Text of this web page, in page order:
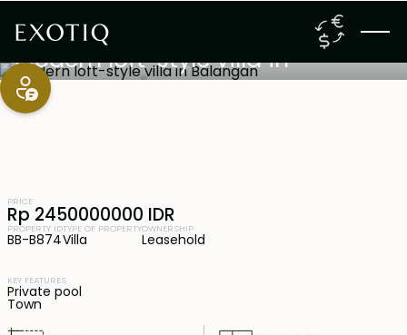
,
Modern loft-style villa in
Balangan
PRICE
Rp 2450000000 IDR
PROPERTY ID
BB-B874
TYPE OF PROPERTY
Villa
OWNERSHIP
Leasehold
KEY FEATURES
Private pool
Town